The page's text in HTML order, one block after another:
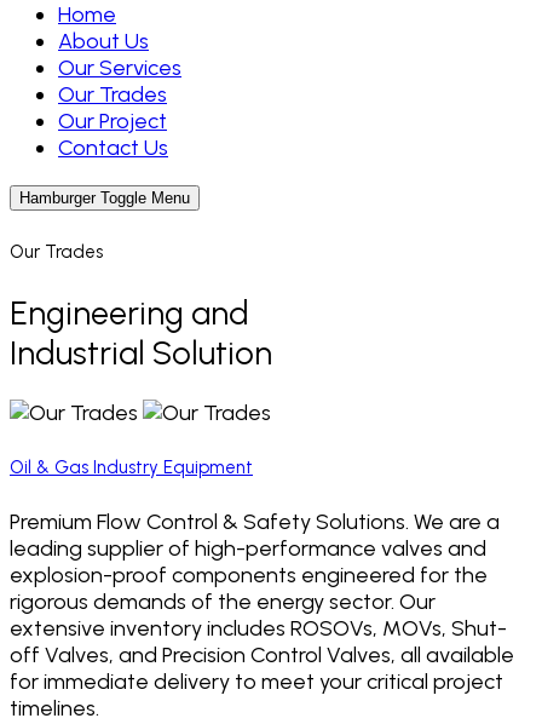
Home
About Us
Our Services
Our Trades
Our Project
Contact Us
Hamburger Toggle Menu
Our Trades
Engineering and
Industrial Solution
Oil & Gas Industry Equipment
Premium Flow Control & Safety Solutions. We are a
leading supplier of high-performance valves and
explosion-proof components engineered for the
rigorous demands of the energy sector. Our
extensive inventory includes ROSOVs, MOVs, Shut-
off Valves, and Precision Control Valves, all available
for immediate delivery to meet your critical project
timelines.